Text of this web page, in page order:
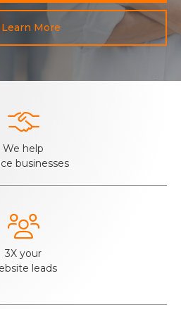
Learn More

We help
businesses

3X your
leads